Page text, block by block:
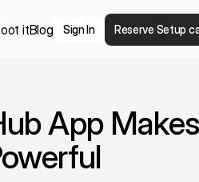
itBlog Sign In Reserve Setup
App